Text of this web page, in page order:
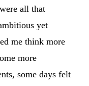
all that
yet
me think more
more
some days felt